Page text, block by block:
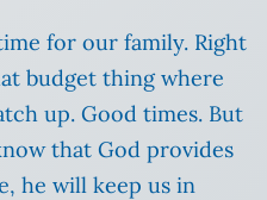
for our family. Right
budget thing where
up. Good times. But
that God provides
he will keep us in